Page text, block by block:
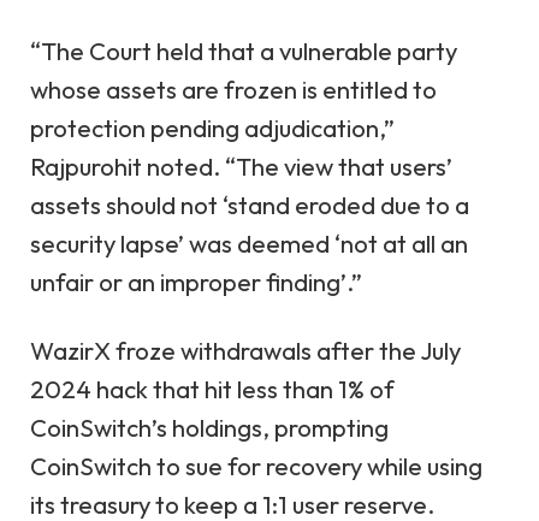
“The Court held that a vulnerable party
whose assets are frozen is entitled to
protection pending adjudication,”
Rajpurohit noted. “The view that users’
assets should not ‘stand eroded due to a
security lapse’ was deemed ‘not at all an
unfair or an improper finding’.”
WazirX froze withdrawals after the July
2024 hack that hit less than 1% of
CoinSwitch’s holdings, prompting
CoinSwitch to sue for recovery while using
its treasury to keep a 1:1 user reserve.